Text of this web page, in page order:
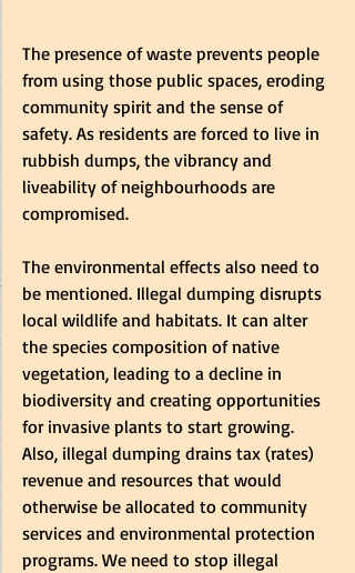
The presence of waste prevents people
from using those public spaces, eroding
community spirit and the sense of
safety. As residents are forced to live in
rubbish dumps, the vibrancy and
liveability of neighbourhoods are
compromised.
The environmental effects also need to
be mentioned. Illegal dumping disrupts
local wildlife and habitats. It can alter
the species composition of native
vegetation, leading to a decline in
biodiversity and creating opportunities
for invasive plants to start growing.
Also, illegal dumping drains tax (rates)
revenue and resources that would
otherwise be allocated to community
services and environmental protection
programs. We need to stop illegal